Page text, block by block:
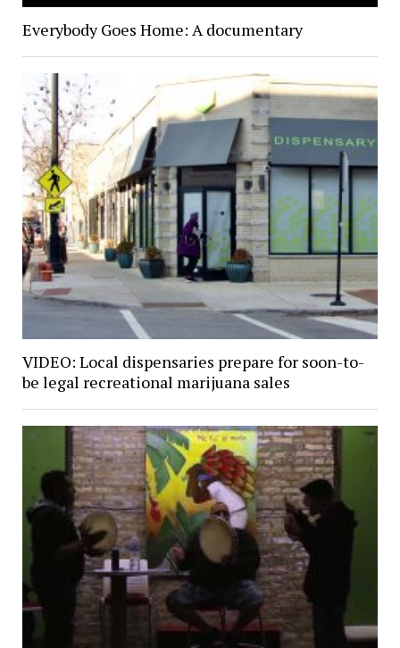
Everybody Goes Home: A documentary
VIDEO: Local dispensaries prepare for soon-to-
be legal recreational marijuana sales